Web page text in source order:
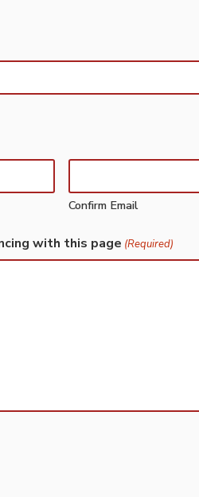
Confirm Email
with this page (Required)